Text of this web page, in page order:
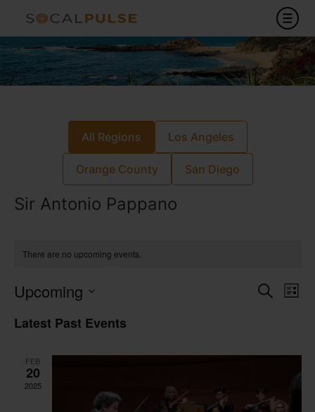
All Regions Los Angeles
Orange County San Diego
Sir Antonio Pappano
There are no upcoming events.
Search
List
Upcoming
date.
Latest Past Events
FEB
20
2025